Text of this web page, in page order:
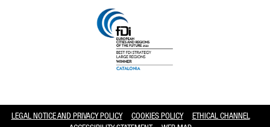
LEGAL NOTICE AND PRIVACY POLICY COOKIES POLICY
ETHICAL CHANNEL